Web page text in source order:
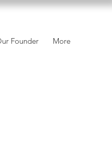
Founder More